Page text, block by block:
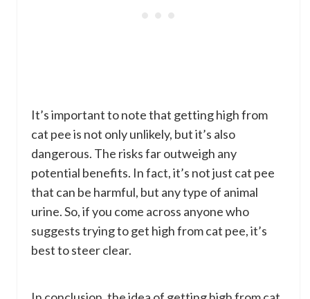
It’s important to note that getting high from
cat pee is not only unlikely, but it’s also
dangerous. The risks far outweigh any
potential benefits. In fact, it’s not just cat pee
that can be harmful, but any type of animal
urine. So, if you come across anyone who
suggests trying to get high from cat pee, it’s
best to steer clear.